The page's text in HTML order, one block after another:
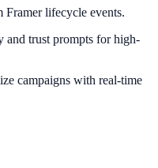
lifecycle events.
and trust prompts for high-
campaigns with real-time